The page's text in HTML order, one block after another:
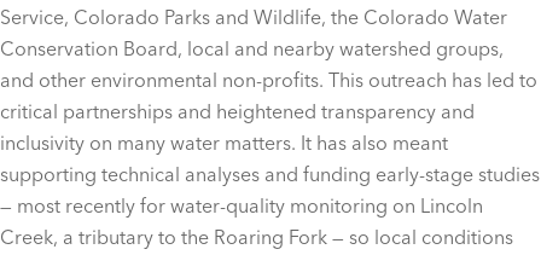
Service, Colorado Parks and Wildlife, the Colorado Water
Conservation Board, local and nearby watershed groups,
and other environmental non-profits. This outreach has led to
critical partnerships and heightened transparency and
inclusivity on many water matters. It has also meant
supporting technical analyses and funding early-stage studies
— most recently for water-quality monitoring on Lincoln
Creek, a tributary to the Roaring Fork — so local conditions